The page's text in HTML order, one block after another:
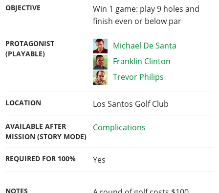
OBJECTIVE
Win 1 game: play 9 holes and
finish even or below par
PROTAGONIST
(PLAYABLE)
Michael De Santa
Franklin Clinton
Trevor Philips
LOCATION Los Santos Golf Club
AVAILABLE AFTER
MISSION (STORY MODE)
Complications
REQUIRED FOR 100% Yes
NOTES